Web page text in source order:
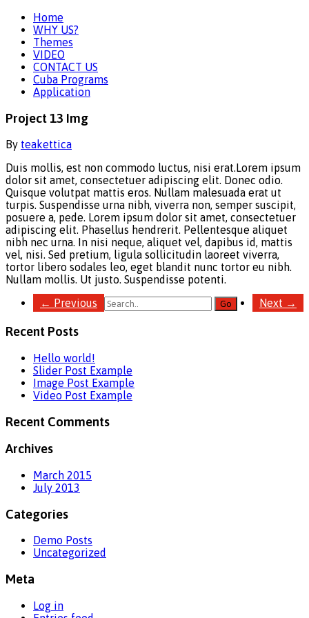
Home
WHY US?
Themes
VIDEO
CONTACT US
Cuba Programs
Application
Project 13 Img
By teakettica
Duis mollis, est non commodo luctus, nisi erat. Lorem ipsum
dolor sit amet, consectetuer adipiscing elit. Donec odio.
Quisque volutpat mattis eros. Nullam malesuada erat ut
turpis. Suspendisse urna nibh, viverra non, semper suscipit,
posuere a, pede. Lorem ipsum dolor sit amet, consectetuer
adipiscing elit. Phasellus hendrerit. Pellentesque aliquet
nibh nec urna. In nisi neque, aliquet vel, dapibus id, mattis
vel, nisi. Sed pretium, ligula sollicitudin laoreet viverra,
tortor libero sodales leo, eget blandit nunc tortor eu nibh.
Nullam mollis. Ut justo. Suspendisse potenti.
← Previous Next →
Recent Posts
Hello world!
Slider Post Example
Image Post Example
Video Post Example
Recent Comments
Archives
March 2015
July 2013
Categories
Demo Posts
Uncategorized
Meta
Log in